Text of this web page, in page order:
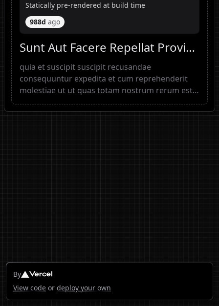
Sunt Aut Facere Repellat Provident Occaecati Excepturi Optio Reprehenderit
quia et suscipit suscipit recusandae
consequuntur expedita et cum reprehenderit
molestiae ut ut quas totam nostrum rerum est
autem sunt rem eveniet architecto
Statically pre-rendered at build time
988d ago
By
View code or deploy your own